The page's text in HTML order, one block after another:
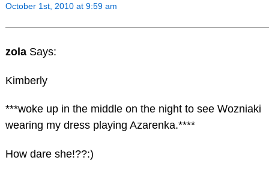
October 1st, 2010 at 9:59 am
zola Says:
Kimberly
***woke up in the middle on the night to see Wozniaki
wearing my dress playing Azarenka.****
How dare she!??:)